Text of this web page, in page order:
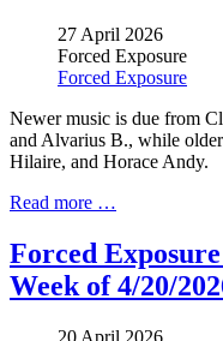
27 April 2026
Forced Exposure
Forced Exposure
Newer music is due from
and Alvarius B., while
Hilaire, and Horace Andy.
Read more …
Forced
Week of 4/20/
20 April 2026